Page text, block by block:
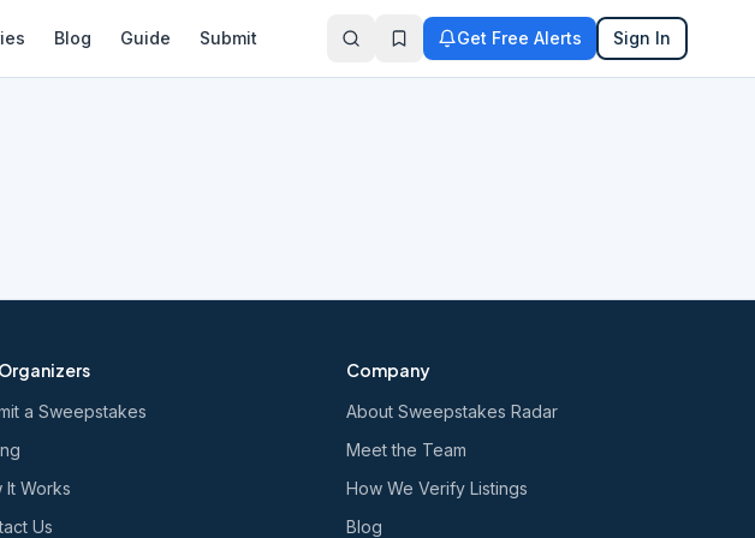
Blog Guide Submit Get Free Alerts Sign In
a Sweepstakes
It Works
Us
Company
About Sweepstakes Radar
Meet the Team
How We Verify Listings
Blog